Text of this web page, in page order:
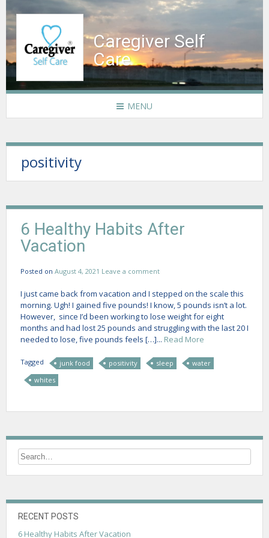
Caregiver Self
Care
MENU
positivity
6 Healthy Habits After
Vacation
Posted on August 4, 2021 Leave a comment
I just came back from vacation and I stepped on the scale this
morning. Ugh! I gained five pounds! I know, 5 pounds isn’t a lot.
However, since I’d been working to lose weight for eight
months and had lost 25 pounds and struggling with the last 20 I
needed to lose, five pounds feels […]... Read More
Tagged junk food positivity sleep
water
whites
RECENT POSTS
6 Healthy Habits After Vacation